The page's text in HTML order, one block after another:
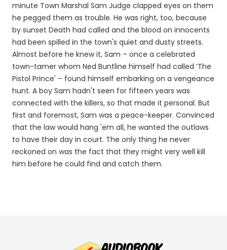
minute Town Marshal Sam Judge clapped eyes on them
he pegged them as trouble. He was right, too, because
by sunset Death had called and the blood on innocents
had been spilled in the town's quiet and dusty streets.
Almost before he knew it, Sam – once a celebrated
town-tamer whom Ned Buntline himself had called ‘The
Pistol Prince' – found himself embarking on a vengeance
hunt. A boy Sam hadn't seen for fifteen years was
connected with the killers, so that made it personal. But
first and foremost, Sam was a peace-keeper. Convinced
that the law would hang 'em all, he wanted the outlaws
to have their day in court. The only thing he never
reckoned on was the fact that they might very well kill
him before he could find and catch them.